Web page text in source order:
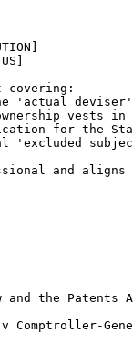
covering:
the 'actual
if ownership
for the
'excluded
and
and the
Comptroller-